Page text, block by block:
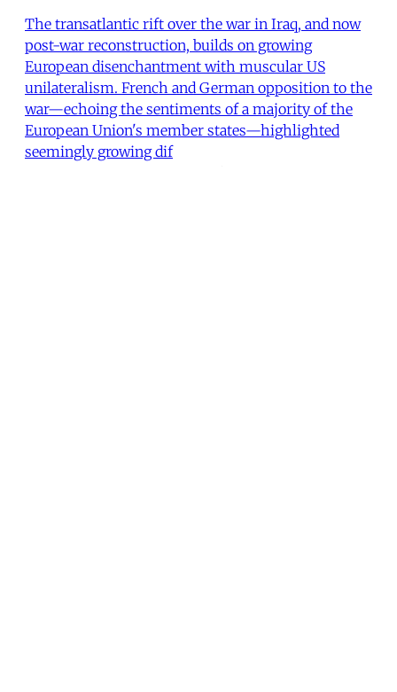
The transatlantic rift over the war in Iraq, and now
post-war reconstruction, builds on growing
European disenchantment with muscular US
unilateralism. French and German opposition to the
war—echoing the sentiments of a majority of the
European Union's member states—highlighted
seemingly growing dif